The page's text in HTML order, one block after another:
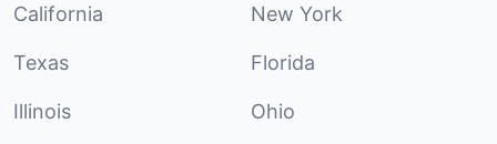
California New York
Texas Florida
Illinois Ohio